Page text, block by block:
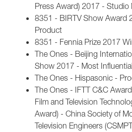
Press Award) 2017 -
8351 - BIRTV Show Award
Product
8351 - Fennia Prize 2017
The Ones - Beijing
Show 2017 - Most
The Ones - Hispasonic -
The Ones - IFTT C&C
Film and Television
Award) - China Society of
Television Engineers